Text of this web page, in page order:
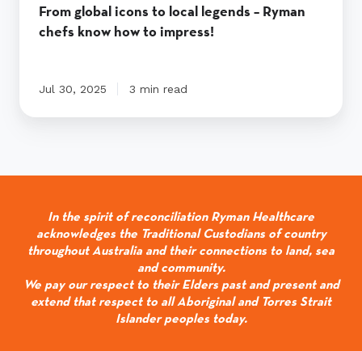
From global icons to local legends – Ryman
chefs know how to impress!
Jul 30, 2025 3 min read
In the spirit of reconciliation Ryman Healthcare
acknowledges the Traditional Custodians of country
throughout Australia and their connections to land, sea
and community.
We pay our respect to their Elders past and present and
extend that respect to all Aboriginal and Torres Strait
Islander peoples today.